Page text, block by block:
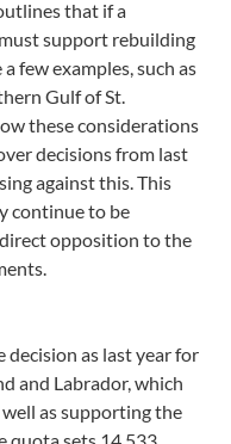
that if a
support rebuilding
few examples, such as
Gulf of St.
these considerations
decisions from last
against this. This
continue to be
opposition to the
as last year for
and Labrador, which
as supporting the